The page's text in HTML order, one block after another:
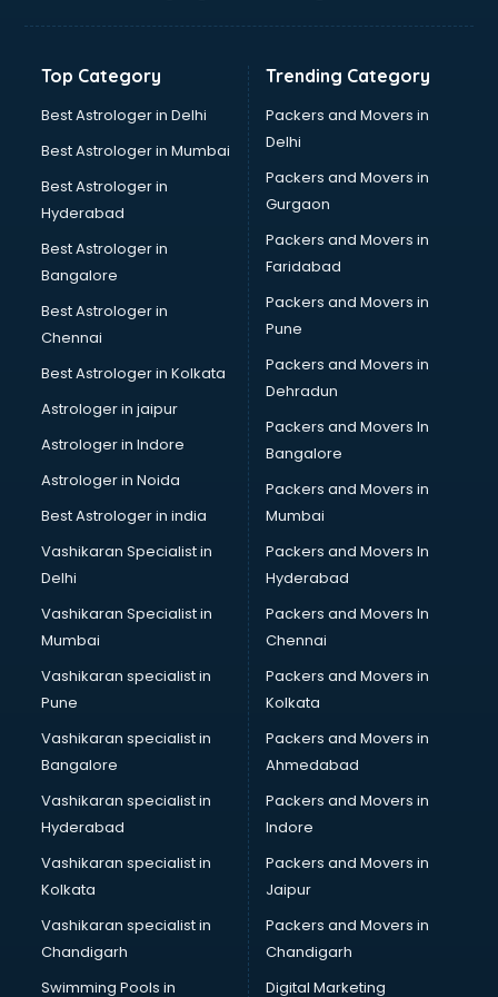
Tvs showroom in vijayawada
Zara showroom in vijayawada
Top Category
Best Astrologer in Delhi
Best Astrologer in Mumbai
Best Astrologer in
Hyderabad
Best Astrologer in
Bangalore
Best Astrologer in
Chennai
Best Astrologer in Kolkata
Astrologer in jaipur
Astrologer in Indore
Astrologer in Noida
Best Astrologer in india
Vashikaran Specialist in
Delhi
Vashikaran Specialist in
Mumbai
Vashikaran specialist in
Pune
Vashikaran specialist in
Bangalore
Vashikaran specialist in
Hyderabad
Vashikaran specialist in
Kolkata
Vashikaran specialist in
Chandigarh
Swimming Pools in
Trending Category
Packers and Movers in
Delhi
Packers and Movers in
Gurgaon
Packers and Movers in
Faridabad
Packers and Movers in
Pune
Packers and Movers in
Dehradun
Packers and Movers In
Bangalore
Packers and Movers in
Mumbai
Packers and Movers In
Hyderabad
Packers and Movers In
Chennai
Packers and Movers in
Kolkata
Packers and Movers in
Ahmedabad
Packers and Movers in
Indore
Packers and Movers in
Jaipur
Packers and Movers in
Chandigarh
Digital Marketing